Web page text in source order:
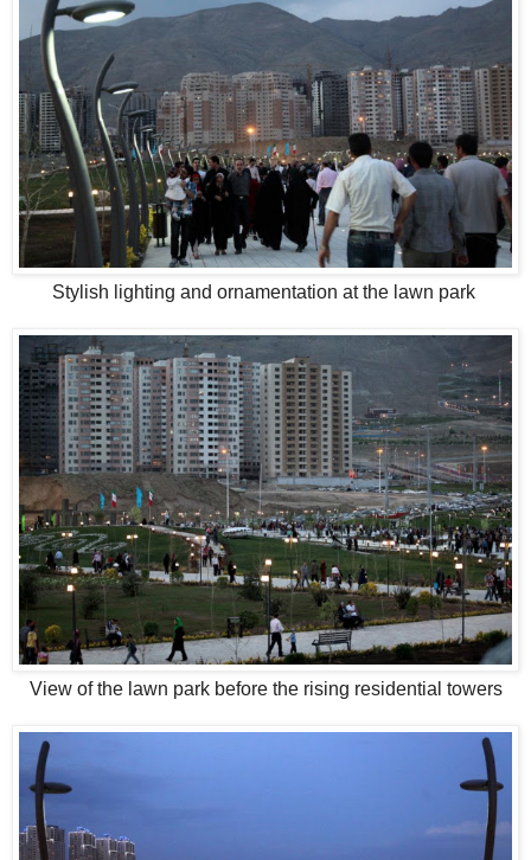
Stylish lighting and ornamentation at the lawn park
View of the lawn park before the rising residential towers